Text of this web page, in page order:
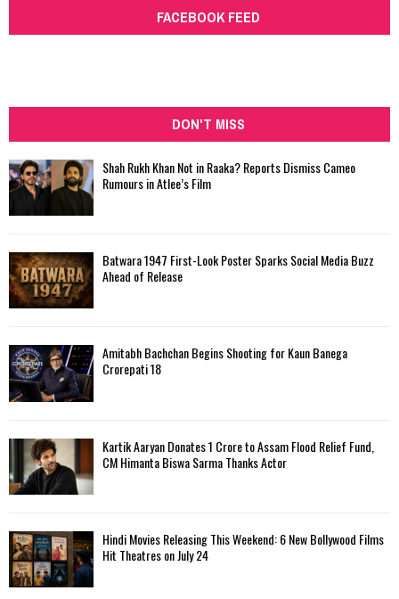
FACEBOOK FEED
DON'T MISS
Shah Rukh Khan Not in Raaka? Reports Dismiss Cameo
Rumours in Atlee’s Film
Batwara 1947 First-Look Poster Sparks Social Media Buzz
Ahead of Release
Amitabh Bachchan Begins Shooting for Kaun Banega
Crorepati 18
Kartik Aaryan Donates ₹1 Crore to Assam Flood Relief Fund,
CM Himanta Biswa Sarma Thanks Actor
Hindi Movies Releasing This Weekend: 6 New Bollywood Films
Hit Theatres on July 24